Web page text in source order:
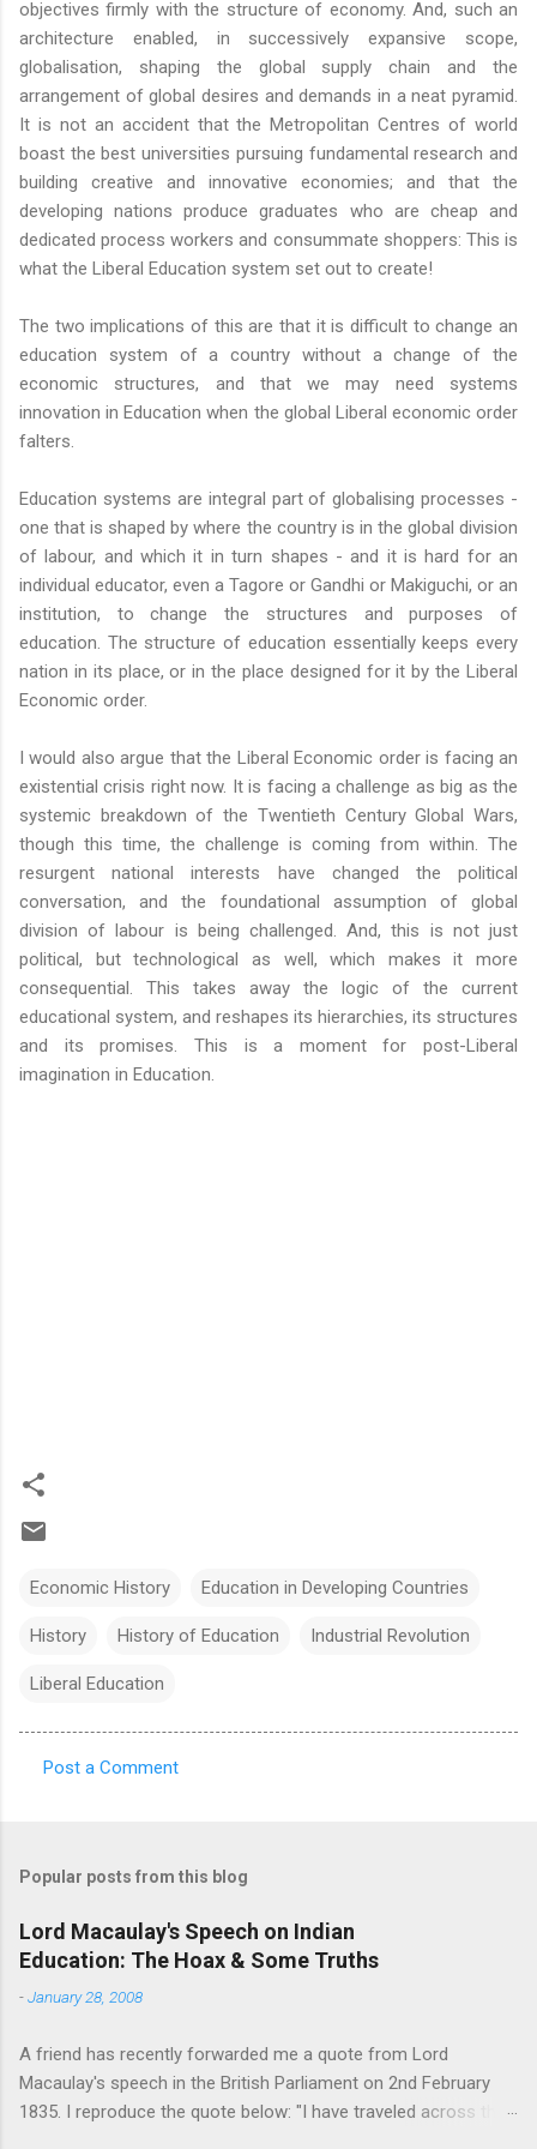
objectives firmly with the structure of economy. And, such an
architecture enabled, in successively expansive scope,
globalisation, shaping the global supply chain and the
arrangement of global desires and demands in a neat pyramid.
It is not an accident that the Metropolitan Centres of world
boast the best universities pursuing fundamental research and
building creative and innovative economies; and that the
developing nations produce graduates who are cheap and
dedicated process workers and consummate shoppers: This is
what the Liberal Education system set out to create!
The two implications of this are that it is difficult to change an
education system of a country without a change of the
economic structures, and that we may need systems
innovation in Education when the global Liberal economic order
falters.
Education systems are integral part of globalising processes -
one that is shaped by where the country is in the global division
of labour, and which it in turn shapes - and it is hard for an
individual educator, even a Tagore or Gandhi or Makiguchi, or an
institution, to change the structures and purposes of
education. The structure of education essentially keeps every
nation in its place, or in the place designed for it by the Liberal
Economic order.
I would also argue that the Liberal Economic order is facing an
existential crisis right now. It is facing a challenge as big as the
systemic breakdown of the Twentieth Century Global Wars,
though this time, the challenge is coming from within. The
resurgent national interests have changed the political
conversation, and the foundational assumption of global
division of labour is being challenged. And, this is not just
political, but technological as well, which makes it more
consequential. This takes away the logic of the current
educational system, and reshapes its hierarchies, its structures
and its promises. This is a moment for post-Liberal
imagination in Education.
Economic History Education in Developing Countries
History History of Education Industrial Revolution
Liberal Education
m
e
n
t
Post a Comment
Popular posts from this blog
Lord Macaulay's Speech on Indian
Education: The Hoax & Some Truths
-January 28, 2008
A friend has recently forwarded me a quote from Lord
Macaulay's speech in the British Parliament on 2nd February
1835. I reproduce the quote below: "I have traveled across the